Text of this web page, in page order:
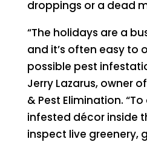
droppings or a dead
“The holidays are a
and it’s often easy to
possible pest
Jerry Lazarus, owner
& Pest Elimination.
infested décor inside
inspect live greenery,